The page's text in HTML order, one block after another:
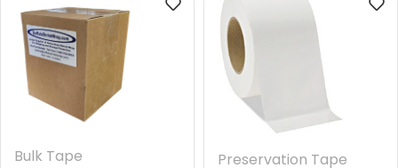
Bulk Tape Preservation Tape